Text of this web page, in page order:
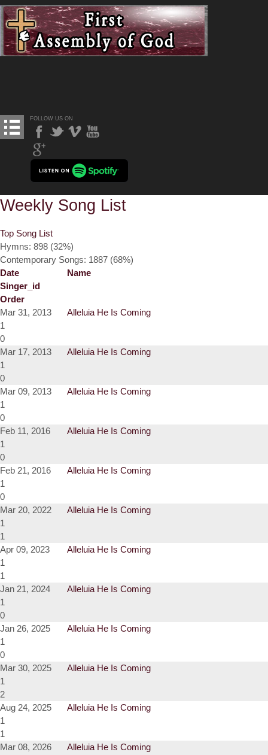
FOLLOW US ON
Weekly Song List
Top Song List
Hymns: 898 (32%)
Contemporary Songs: 1887 (68%)
Date
Name
Singer_id
Order
Mar 31, 2013
Alleluia He Is Coming
1
0
Mar 17, 2013
Alleluia He Is Coming
1
0
Mar 09, 2013
Alleluia He Is Coming
1
0
Feb 11, 2016
Alleluia He Is Coming
1
0
Feb 21, 2016
Alleluia He Is Coming
1
0
Mar 20, 2022
Alleluia He Is Coming
1
1
Apr 09, 2023
Alleluia He Is Coming
1
1
Jan 21, 2024
Alleluia He Is Coming
1
0
Jan 26, 2025
Alleluia He Is Coming
1
0
Mar 30, 2025
Alleluia He Is Coming
1
2
Aug 24, 2025
Alleluia He Is Coming
1
1
Mar 08, 2026
Alleluia He Is Coming